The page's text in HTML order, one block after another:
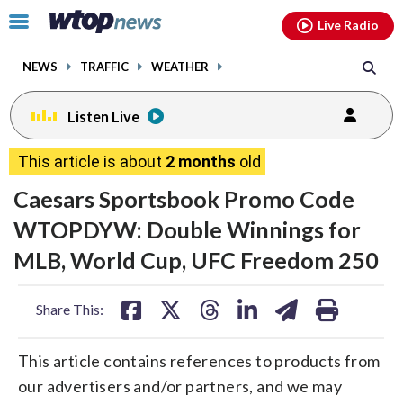
Click
toggle
menu.
NEWS TRAFFIC WEATHER
Live Radio
Listen Live
This article is about 2 months old
Caesars Sportsbook Promo Code
WTOPDYW: Double Winnings for
MLB, World Cup, UFC Freedom 250
Share This:
share
on
facebook
share
on
X
share
on
threads
share
linkedin
share
on
email
print
This article contains references to products from
our advertisers and/or partners, and we may
facebookinstagram youtubethreads